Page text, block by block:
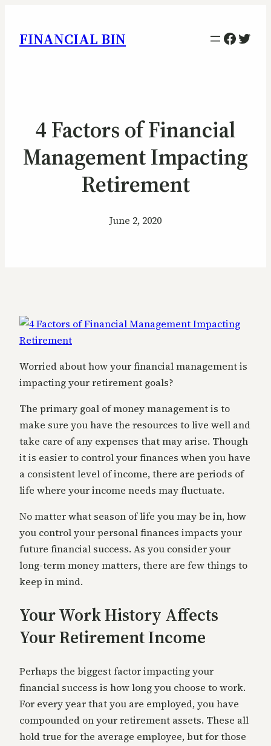
FINANCIAL BIN
4 Factors of Financial
Management Impacting
Retirement
June 2, 2020
Worried about how your financial management is
impacting your retirement goals?
The primary goal of money management is to
make sure you have the resources to live well and
take care of any expenses that may arise. Though
it is easier to control your finances when you have
a consistent level of income, there are periods of
life where your income needs may fluctuate.
No matter what season of life you may be in, how
you control your personal finances impacts your
future financial success. As you consider your
long-term money matters, there are few things to
keep in mind.
Your Work History Affects
Your Retirement Income
Perhaps the biggest factor impacting your
financial success is how long you choose to work.
For every year that you are employed, you have
compounded on your retirement assets. These all
hold true for the average employee, but for those